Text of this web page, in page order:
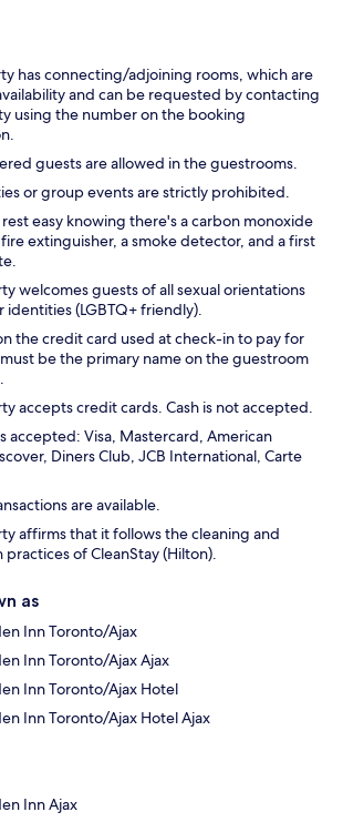
has connecting/adjoining rooms, which are
and can be requested by contacting
using the number on the booking
guests are allowed in the guestrooms.
or group events are strictly prohibited.
easy knowing there's a carbon monoxide
extinguisher, a smoke detector, and a first
welcomes guests of all sexual orientations
identities (LGBTQ+ friendly).
the credit card used at check-in to pay for
be the primary name on the guestroom
accepts credit cards. Cash is not accepted.
accepted: Visa, Mastercard, American
Diners Club, JCB International, Carte
are available.
affirms that it follows the cleaning and
of CleanStay (Hilton).
as
Inn Toronto/Ajax
Inn Toronto/Ajax Ajax
Inn Toronto/Ajax Hotel
Inn Toronto/Ajax Hotel Ajax
Inn Ajax